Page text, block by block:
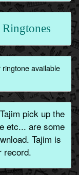
available
pick up the
etc... are some
Tajim is
record.